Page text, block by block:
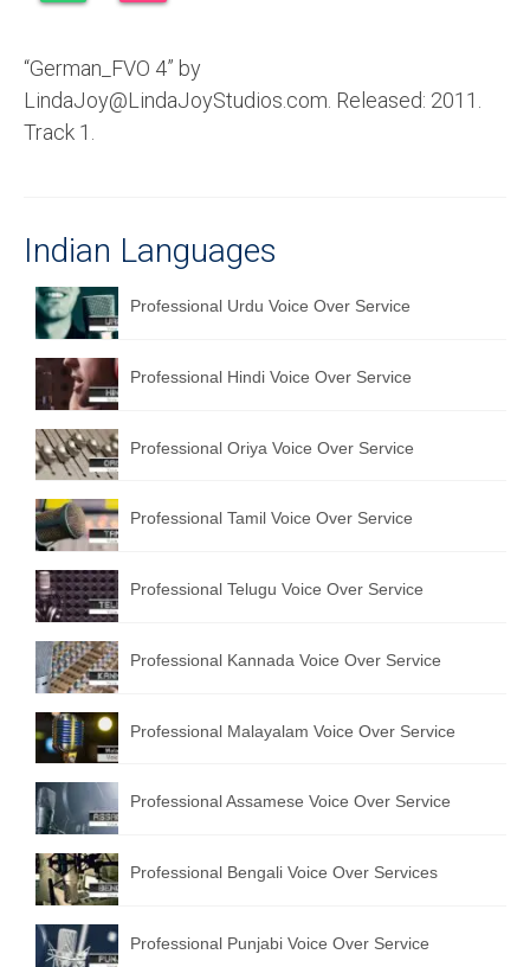
Voice Over
Foreign Languages
Dubbing
Translation
English to Spanish Translation Service
English to French Translation Service
English to German Translation Service
English to Japanese Translation Service
English to Korean Translation Service
Hindi to Tamil Translation Service
Hindi to Telugu Translation Service
English to Greek Translation Service
All Language
Contact Us
“German_FVO 4” by
LindaJoy@LindaJoyStudios.com. Released: 2011.
Track 1.
Indian Languages
Professional Urdu Voice Over Service
Professional Hindi Voice Over Service
Professional Oriya Voice Over Service
Professional Tamil Voice Over Service
Professional Telugu Voice Over Service
Professional Kannada Voice Over Service
Professional Malayalam Voice Over Service
Professional Assamese Voice Over Service
Professional Bengali Voice Over Services
Professional Punjabi Voice Over Service